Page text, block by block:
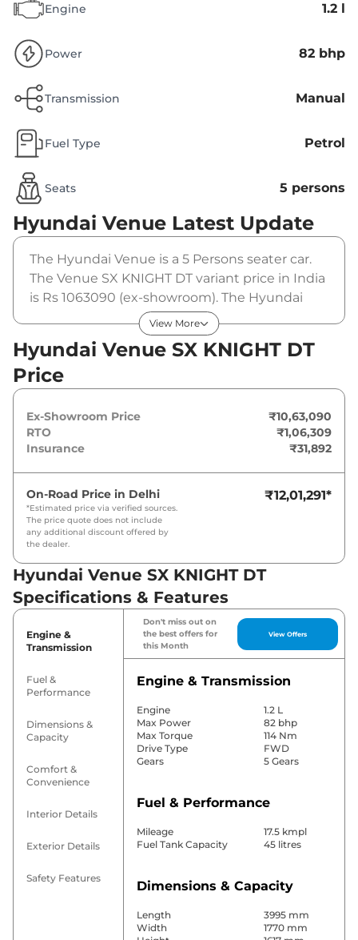
Engine 1.2 l
Power 82 bhp
Transmission Manual
Fuel Type Petrol
Seats 5 persons
Hyundai Venue Latest Update
The Hyundai Venue is a 5 Persons seater car.
The Venue SX KNIGHT DT variant price in India
is Rs 1063090 (ex-showroom). The Hyundai
Venue SX KNIGHT DT is powered by a 1.2 L that
produces 82 bhp and a peak torque of 114 Nm.
It is coupled to a manual gearbox option.
View More
Hyundai Venue SX KNIGHT DT
Price
Ex-Showroom Price
₹10,63,090
RTO
₹1,06,309
Insurance
₹31,892
On-Road Price in Delhi
*Estimated price via verified sources.
The price quote does not include
any additional discount offered by
the dealer.
₹12,01,291*
Hyundai Venue SX KNIGHT DT
Specifications & Features
Engine &
Transmission
Fuel &
Performance
Dimensions &
Capacity
Comfort &
Convenience
Interior Details
Exterior Details
Safety Features
Don't miss out on
the best offers for
this Month
View Offers
Engine & Transmission
Engine
1.2 L
Max Power
82 bhp
Max Torque
114 Nm
Drive Type
FWD
Gears
5 Gears
Fuel & Performance
Mileage
17.5 kmpl
Fuel Tank Capacity
45 litres
Dimensions & Capacity
Length
3995 mm
Width
1770 mm